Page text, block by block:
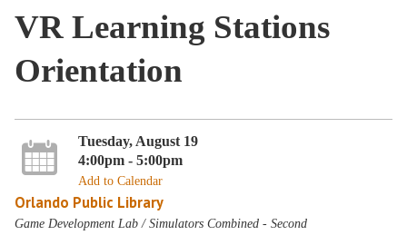
VR Learning Stations
Orientation
Tuesday, August 19
4:00pm - 5:00pm
Add to Calendar
Orlando Public Library
Game Development Lab / Simulators Combined - Second